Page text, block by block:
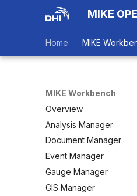
MIKE
Home MIKE
MIKE Workbench
Overview
Login
Workspace Data
User Interface
Tools
User Setting Files
Analysis Manager
Overview
Multi-Criteria Analysis
Cost-Benefit
Tools
Document Manager
Working with
Tools
Event Manager
Event Manager
Tools
Gauge Manager
Gauge Manager
GIS Manager